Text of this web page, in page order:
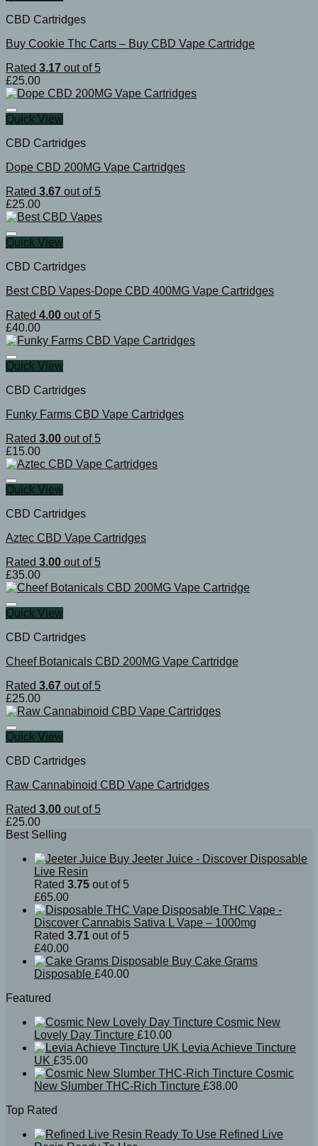
CBD Cartridges
Buy Cookie Thc Carts – Buy CBD Vape Cartridge
Rated 3.17 out of 5
£25.00
Quick View
CBD Cartridges
Dope CBD 200MG Vape Cartridges
Rated 3.67 out of 5
£25.00
Quick View
CBD Cartridges
Best CBD Vapes-Dope CBD 400MG Vape Cartridges
Rated 4.00 out of 5
£40.00
Quick View
CBD Cartridges
Funky Farms CBD Vape Cartridges
Rated 3.00 out of 5
£15.00
Quick View
CBD Cartridges
Aztec CBD Vape Cartridges
Rated 3.00 out of 5
£35.00
Quick View
CBD Cartridges
Cheef Botanicals CBD 200MG Vape Cartridge
Rated 3.67 out of 5
£25.00
Quick View
CBD Cartridges
Raw Cannabinoid CBD Vape Cartridges
Rated 3.00 out of 5
£25.00
Best Selling
Buy Jeeter Juice - Discover Disposable
Live Resin
Rated 3.75 out of 5
£65.00
Disposable THC Vape -
Discover Cannabis Sativa L Vape – 1000mg
Rated 3.71 out of 5
£40.00
Buy Cake Grams
Disposable £40.00
Featured
Cosmic New
Lovely Day Tincture £10.00
Levia Achieve Tincture
UK £35.00
Cosmic
New Slumber THC-Rich Tincture £38.00
Top Rated
Refined Live